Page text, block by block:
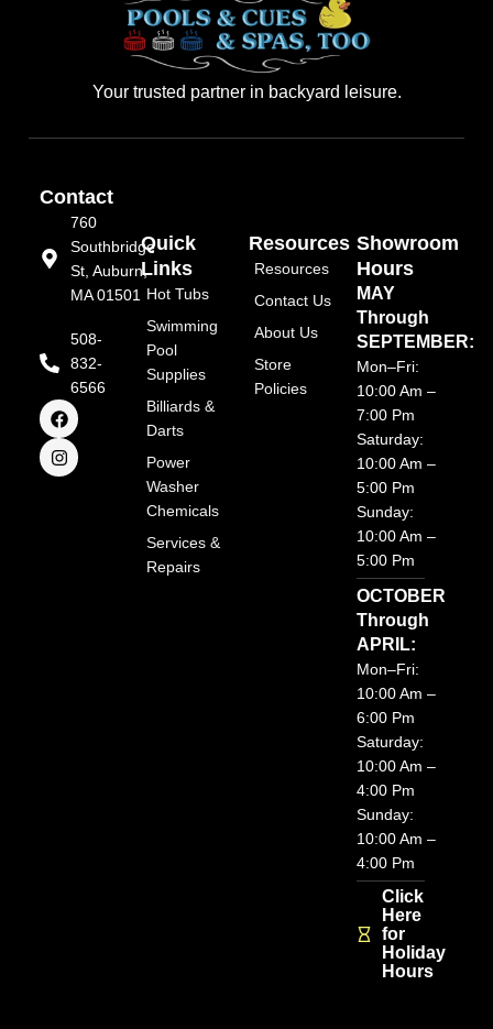
Your trusted partner in backyard leisure.
Contact
760
Southbridge
St, Auburn,
MA 01501
508-
832-
6566
F
a
c
e
b
I
n
s
t
a
Quick
Links
Hot Tubs
Swimming
Pool
Supplies
Billiards &
Darts
Power
Washer
Chemicals
Services &
Repairs
Resources
Resources
Contact Us
About Us
Store
Policies
Showroom
Hours
MAY
Through
SEPTEMBER:
Mon–Fri:
10:00 Am –
7:00 Pm
Saturday:
10:00 Am –
5:00 Pm
Sunday:
10:00 Am –
5:00 Pm
OCTOBER
Through
APRIL:
Mon–Fri:
10:00 Am –
6:00 Pm
Saturday:
10:00 Am –
4:00 Pm
Sunday:
10:00 Am –
4:00 Pm
Click
Here
for
Holiday
Hours